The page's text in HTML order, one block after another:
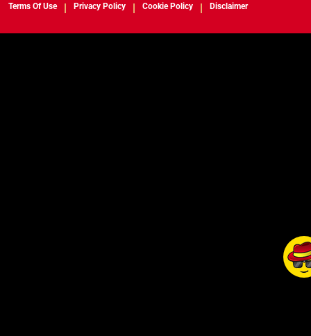
Terms Of Use Privacy Policy Cookie Policy Disclaimer